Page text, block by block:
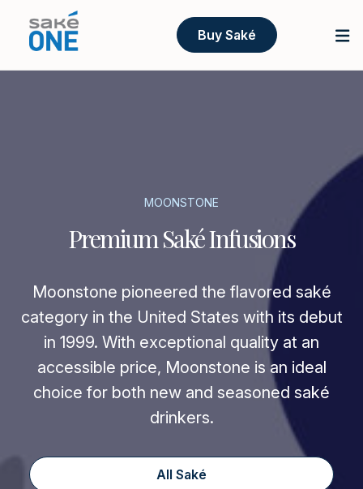
Buy Saké
MOONSTONE
Premium Saké Infusions
Moonstone pioneered the flavored saké
category in the United States with its debut
in 1999. With exceptional quality at an
accessible price, Moonstone is an ideal
choice for both new and seasoned saké
drinkers.
All Saké